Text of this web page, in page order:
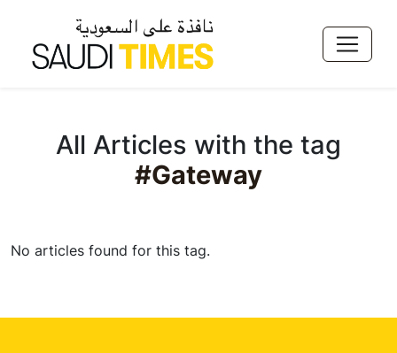
All Articles with the tag
#Gateway
No articles found for this tag.